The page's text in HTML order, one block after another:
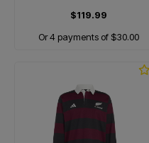
$119.99
Or 4 payments of $30.00